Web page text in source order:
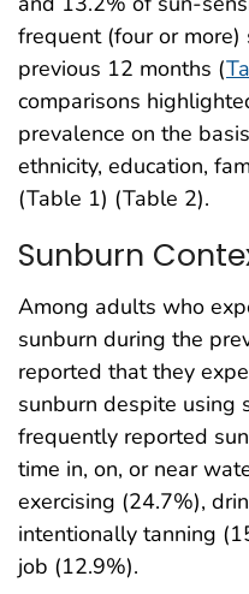
frequent (four or
previous 12 months (
comparisons
prevalence on the
ethnicity, education,
(Table 1) (Table 2).
Sunburn
Among adults who
sunburn during the
reported that they
sunburn despite using
frequently reported
time in, on, or near
exercising (24.7%),
intentionally tanning
job (12.9%).